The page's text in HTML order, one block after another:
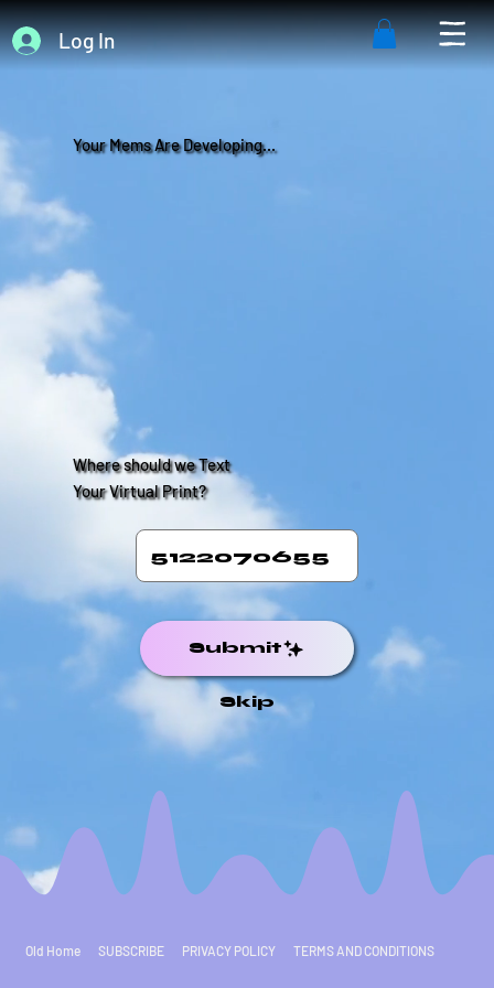
Log In
Your Mems Are Developing...
Where should we Text
Your Virtual Print?
Submit
Skip
Old Home SUBSCRIBE PRIVACY POLICY TERMS AND CONDITIONS